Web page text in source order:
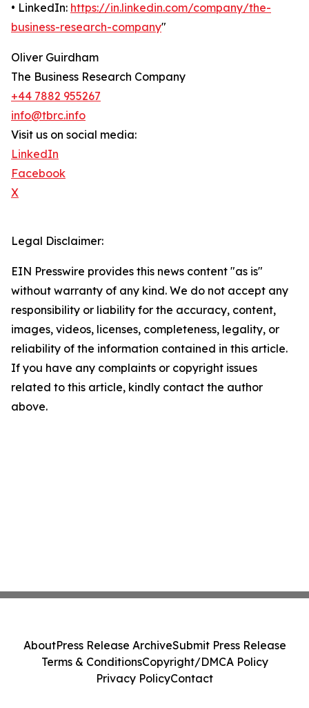
• LinkedIn: https://in.linkedin.com/company/the-
business-research-company"
Oliver Guirdham
The Business Research Company
+44 7882 955267
info@tbrc.info
Visit us on social media:
LinkedIn
Facebook
X
Legal Disclaimer:
EIN Presswire provides this news content "as is"
without warranty of any kind. We do not accept any
responsibility or liability for the accuracy, content,
images, videos, licenses, completeness, legality, or
reliability of the information contained in this article.
If you have any complaints or copyright issues
related to this article, kindly contact the author
above.
AboutPress Release ArchiveSubmit Press Release
Terms & ConditionsCopyright/DMCA Policy
Privacy PolicyContact